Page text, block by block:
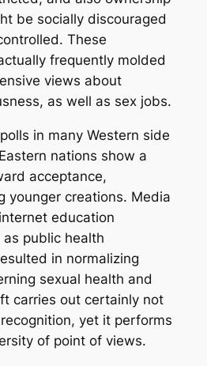
be socially discouraged
These
frequently molded
views about
as well as sex jobs.
in many Western side
nations show a
acceptance,
younger creations. Media
education
public health
in normalizing
sexual health and
carries out certainly not
yet it performs
of point of views.